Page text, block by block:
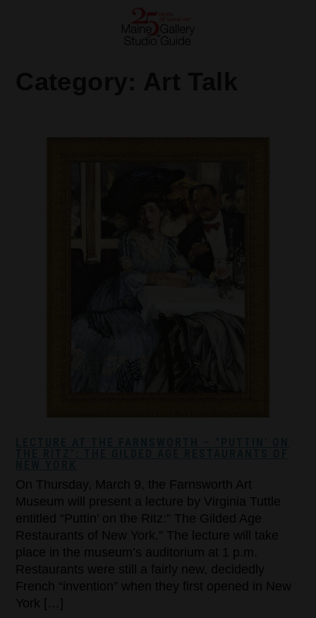
On Thursday, March 9, the Farnsworth Art
Museum will present a lecture by Virginia Tuttle
entitled “Puttin’ on the Ritz:” The Gilded Age
Restaurants of New York.” The lecture will take
place in the museum’s auditorium at 1 p.m.
Restaurants were still a fairly new, decidedly
French “invention” when they first opened in New
York […]